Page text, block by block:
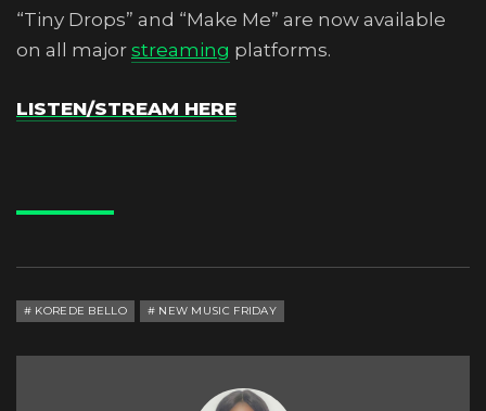
“Tiny Drops” and “Make Me” are now available
on all major streaming platforms.
LISTEN/STREAM HERE
KOREDE BELLO NEW MUSIC FRIDAY